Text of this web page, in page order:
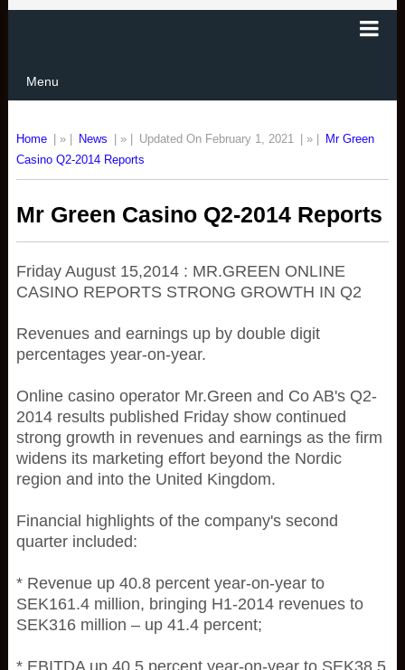
Menu
Home | » | News | » | Updated On February 1, 2021 | » |
Mr Green
Casino Q2-2014 Reports
Mr Green Casino Q2-2014 Reports
Friday August 15,2014 : MR.GREEN ONLINE
CASINO REPORTS STRONG GROWTH IN Q2
Revenues and earnings up by double digit
percentages year-on-year.
Online casino operator Mr.Green and Co AB's Q2-
2014 results published Friday show continued
strong growth in revenues and earnings as the firm
widens its marketing effort beyond the Nordic
region and into the United Kingdom.
Financial highlights of the company's second
quarter included:
* Revenue up 40.8 percent year-on-year to
SEK161.4 million, bringing H1-2014 revenues to
SEK316 million – up 41.4 percent;
* EBITDA up 40.5 percent year-on-year to SEK38.5